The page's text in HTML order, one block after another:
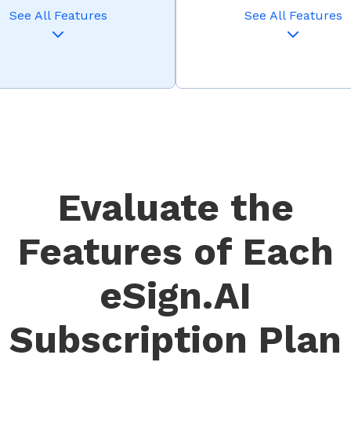
See All Features See All Features
Evaluate the
Features of Each
eSign.AI
Subscription Plan